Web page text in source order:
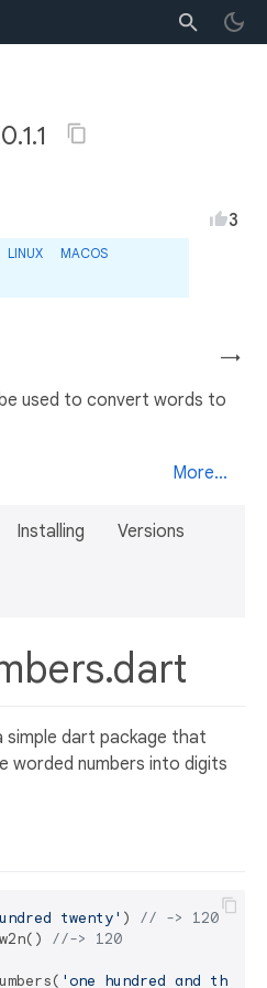
LINUX
MACOS
3
→
used to convert words to
More...
Installing Versions
simple dart package that
worded numbers into digits
twenty' ) // -> 120
//-> 120
'one hundred and three'